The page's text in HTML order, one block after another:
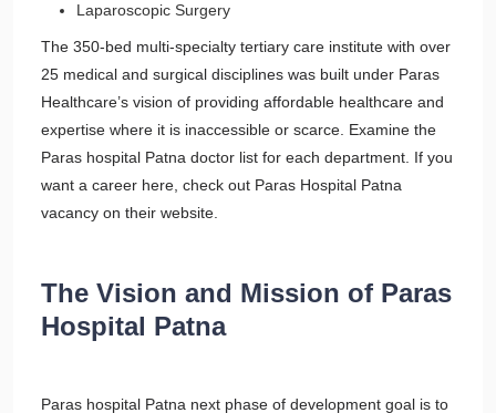
Laparoscopic Surgery
The 350-bed multi-specialty tertiary care institute with over
25 medical and surgical disciplines was built under Paras
Healthcare’s vision of providing affordable healthcare and
expertise where it is inaccessible or scarce. Examine the
Paras hospital Patna doctor list for each department. If you
want a career here, check out Paras Hospital Patna
vacancy on their website.
The Vision and Mission of Paras
Hospital Patna
Paras hospital Patna next phase of development goal is to